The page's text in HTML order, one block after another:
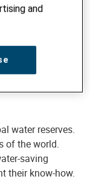
action
water.
water reserves.
of the world.
saving
their know-how.
and